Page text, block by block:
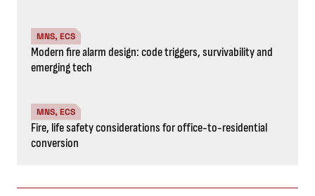
MNS, ECS
Modern fire alarm design: code triggers, survivability and
emerging tech
MNS, ECS
Fire, life safety considerations for office-to-residential
conversion